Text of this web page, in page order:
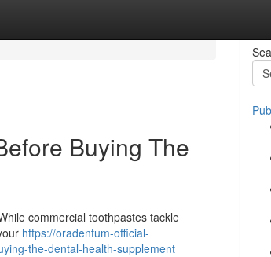
Buying The
commercial toothpastes tackle
https://oradentum-official-
the-dental-health-supplement